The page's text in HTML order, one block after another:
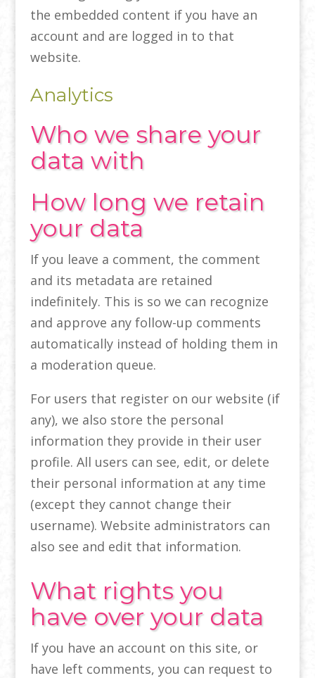
the embedded content if you have an
account and are logged in to that
website.
Analytics
Who we share your
data with
How long we retain
your data
If you leave a comment, the comment
and its metadata are retained
indefinitely. This is so we can recognize
and approve any follow-up comments
automatically instead of holding them in
a moderation queue.
For users that register on our website (if
any), we also store the personal
information they provide in their user
profile. All users can see, edit, or delete
their personal information at any time
(except they cannot change their
username). Website administrators can
also see and edit that information.
What rights you
have over your data
If you have an account on this site, or
have left comments, you can request to